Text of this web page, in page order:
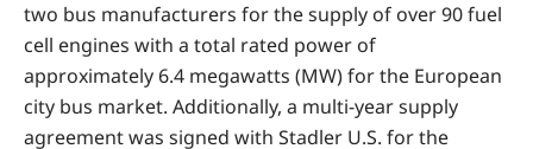
two bus manufacturers for the supply of over 90 fuel
cell engines with a total rated power of
approximately 6.4 megawatts (MW) for the European
city bus market. Additionally, a multi-year supply
agreement was signed with Stadler U.S. for the